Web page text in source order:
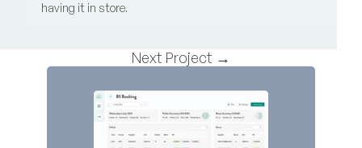
having it in store.
Next Project →